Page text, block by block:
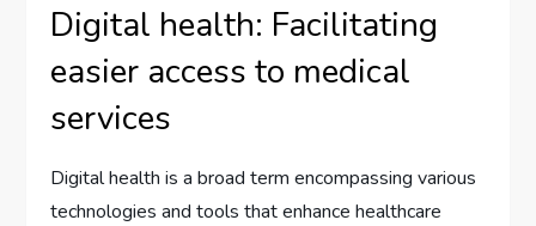
Digital health: Facilitating
easier access to medical
services
Digital health is a broad term encompassing various
technologies and tools that enhance healthcare